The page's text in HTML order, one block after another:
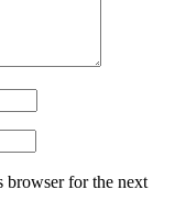
browser for the next